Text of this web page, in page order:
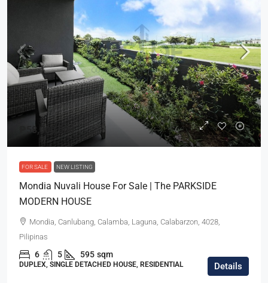
₱58,000,000
FOR SALE NEW LISTING
Mondia Nuvali House For Sale | The PARKSIDE
MODERN HOUSE
Mondia, Canlubang, Calamba, Laguna, Calabarzon, 4028,
Pilipinas
6 5 595 sqm
DUPLEX, SINGLE DETACHED HOUSE, RESIDENTIAL Details